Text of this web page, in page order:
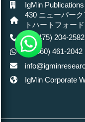
IgMin
430 ニューパー
トハートフォー
+1 (475) 204-2582
+1(860) 461-2042
IgMin Corporate